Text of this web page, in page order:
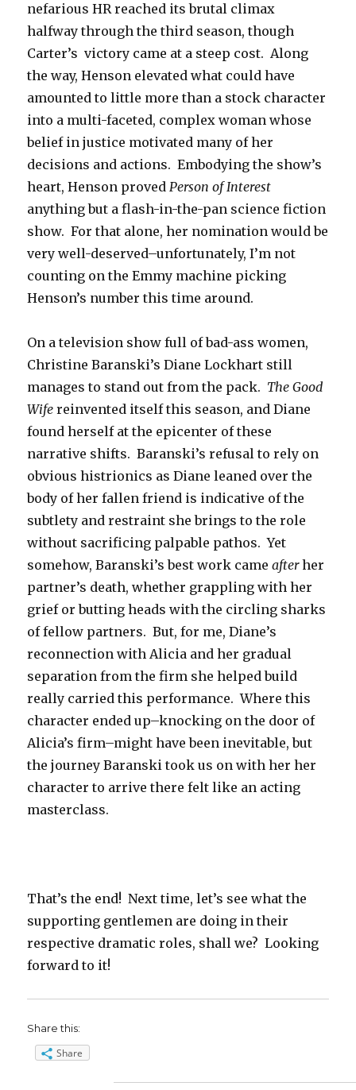
nefarious HR reached its brutal climax
halfway through the third season, though
Carter’s victory came at a steep cost. Along
the way, Henson elevated what could have
amounted to little more than a stock character
into a multi-faceted, complex woman whose
belief in justice motivated many of her
decisions and actions. Embodying the show’s
heart, Henson provedPerson of Interest
anything but a flash-in-the-pan science fiction
show. For that alone, her nomination would be
very well-deserved–unfortunately, I’m not
counting on the Emmy machine picking
Henson’s number this time around.
On a television show full of bad-ass women,
Christine Baranski’s Diane Lockhart still
manages to stand out from the pack. The Good
Wifereinvented itself this season, and Diane
found herself at the epicenter of these
narrative shifts. Baranski’s refusal to rely on
obvious histrionics as Diane leaned over the
body of her fallen friend is indicative of the
subtlety and restraint she brings to the role
without sacrificing palpable pathos. Yet
somehow, Baranski’s best work cameafterher
partner’s death, whether grappling with her
grief or butting heads with the circling sharks
of fellow partners. But, for me, Diane’s
reconnection with Alicia and her gradual
separation from the firm she helped build
really carried this performance. Where this
character ended up–knocking on the door of
Alicia’s firm–might have been inevitable, but
the journey Baranski took us on with her her
character to arrive there felt like an acting
masterclass.
That’s the end! Next time, let’s see what the
supporting gentlemen are doing in their
respective dramatic roles, shall we? Looking
forward to it!
Share this:
Share